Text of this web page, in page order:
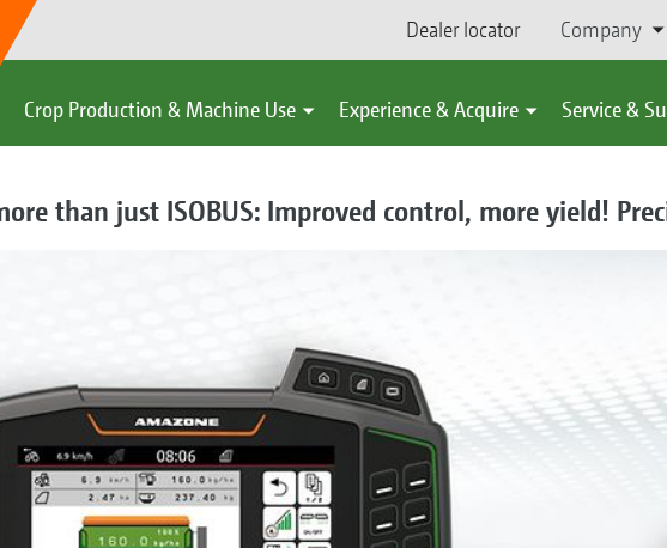
Dealer locator Company
Crop Production & Machine Use Experience & Acquire Service &
than just ISOBUS: Improved control, more yield!